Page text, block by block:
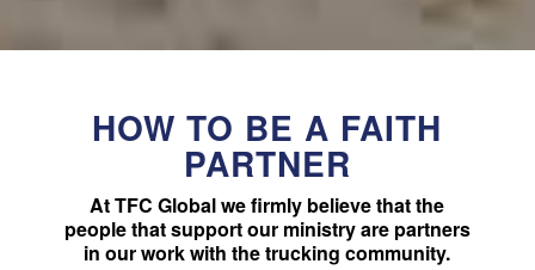
HOW TO BE A FAITH
PARTNER
At TFC Global we firmly believe that the
people that support our ministry are partners
in our work with the trucking community.